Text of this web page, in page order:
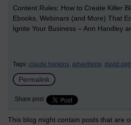
Content Rules: How to Create Killer
Ebooks, Webinars (and More) That
Ignite Your Business – Ann Handley
Tags: claude hopkins, advertising, david
Permalink
Share post
This blog might contain posts that are